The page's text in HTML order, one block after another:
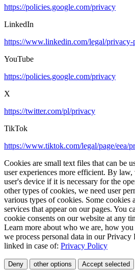
https://policies.google.com/privacy
LinkedIn
https://www.linkedin.com/legal/
YouTube
https://policies.google.com/privacy
X
https://twitter.com/pl/privacy
TikTok
https://www.tiktok.com/legal/page/eea/
Cookies are small text files that can be
user experiences more efficient. By
user's device if it is necessary for the
other types of cookies, we need user
various types of cookies. Some cookies
services that appear on our pages. You
cookie consents on our website at any
Learn more about who we are, how
we process personal data in our
linked in case of: Privacy Policy
Deny other options Accept selected